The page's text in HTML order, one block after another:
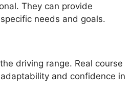
They can provide
needs and goals.
driving range. Real course
and confidence in